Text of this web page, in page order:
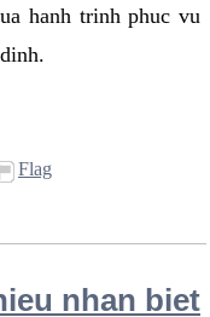
hanh trinh phuc vu
Flag
nhan biet